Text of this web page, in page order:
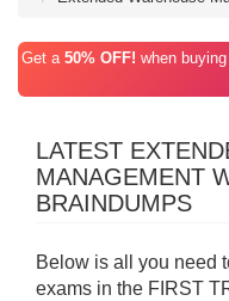
Get a 50% OFF! when
LATEST
MANAGEMENT
BRAINDUMPS
Below is all you need
exams in the FIRST